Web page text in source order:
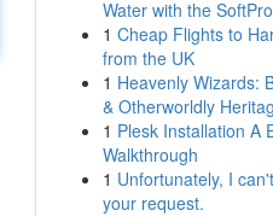
Water with the
1 Cheap Flights to
from the UK
1 Heavenly Wizards:
& Otherworldly
1 Plesk Installation A
Walkthrough
1 Unfortunately, I
your request.